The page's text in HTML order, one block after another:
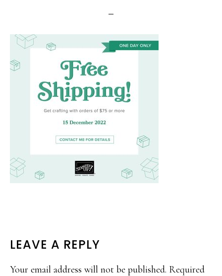
READER
INTERACTIONS
LEAVE A REPLY
Your email address will not be published. Required